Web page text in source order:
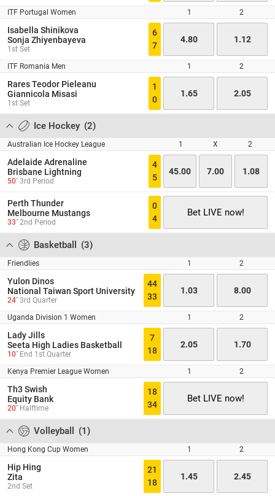
ITF Portugal Women 1 2
Isabella Shinikova
Sonja Zhiyenbayeva
1st Set
6
7
4.80 1.12
ITF Romania Men 1 2
Rares Teodor Pieleanu
Giannicola Misasi
1st Set
1
0
1.65 2.05
Ice Hockey (2)
Australian Ice Hockey League 1 X 2
Adelaide Adrenaline
Brisbane Lightning
50´ 3rd Period
4
5
45.00 7.00 1.08
Perth Thunder
Melbourne Mustangs
33´ 2nd Period
0
4
Bet LIVE now!
Basketball (3)
Friendlies 1 2
Yulon Dinos
National Taiwan Sport University
24´ 3rd Quarter
44
33
1.03 8.00
Uganda Division 1 Women 1 2
Lady Jills
Seeta High Ladies Basketball
10´ End 1st Quarter
7
18
2.05 1.70
Kenya Premier League Women 1 2
Th3 Swish
Equity Bank
20´ Halftime
18
34
Bet LIVE now!
Volleyball (1)
Hong Kong Cup Women 1 2
Hip Hing
Zita
2nd Set
21
18
1.45 2.45